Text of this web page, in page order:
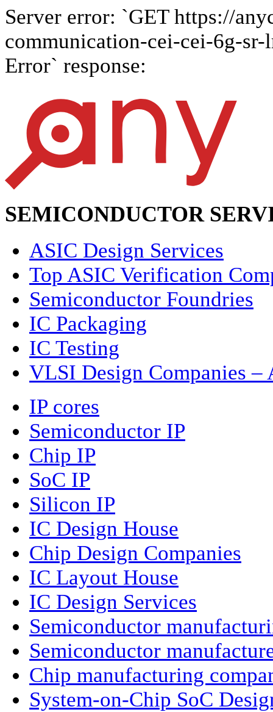
Server error: `GET https://
communication-cei-cei-6g-
Error` response:
SEMICONDUCTOR
ASIC Design Services
Top ASIC Verification
Semiconductor Foundries
IC Packaging
IC Testing
VLSI Design Companies
IP cores
Semiconductor IP
Chip IP
SoC IP
Silicon IP
IC Design House
Chip Design Companies
IC Layout House
IC Design Services
Semiconductor
Semiconductor
Chip manufacturing
System-on-Chip SoC